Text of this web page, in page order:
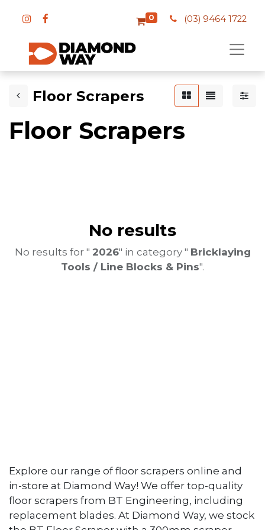
0 (03) 9464 1722
Floor Scrapers
Floor Scrapers
No results
No results for " 2026" in category " Bricklaying
Tools / Line Blocks & Pins".
Explore our range of floor scrapers online and
in-store at Diamond Way! We offer top-quality
floor scrapers from BT Engineering, including
replacement blades. At Diamond Way, we stock